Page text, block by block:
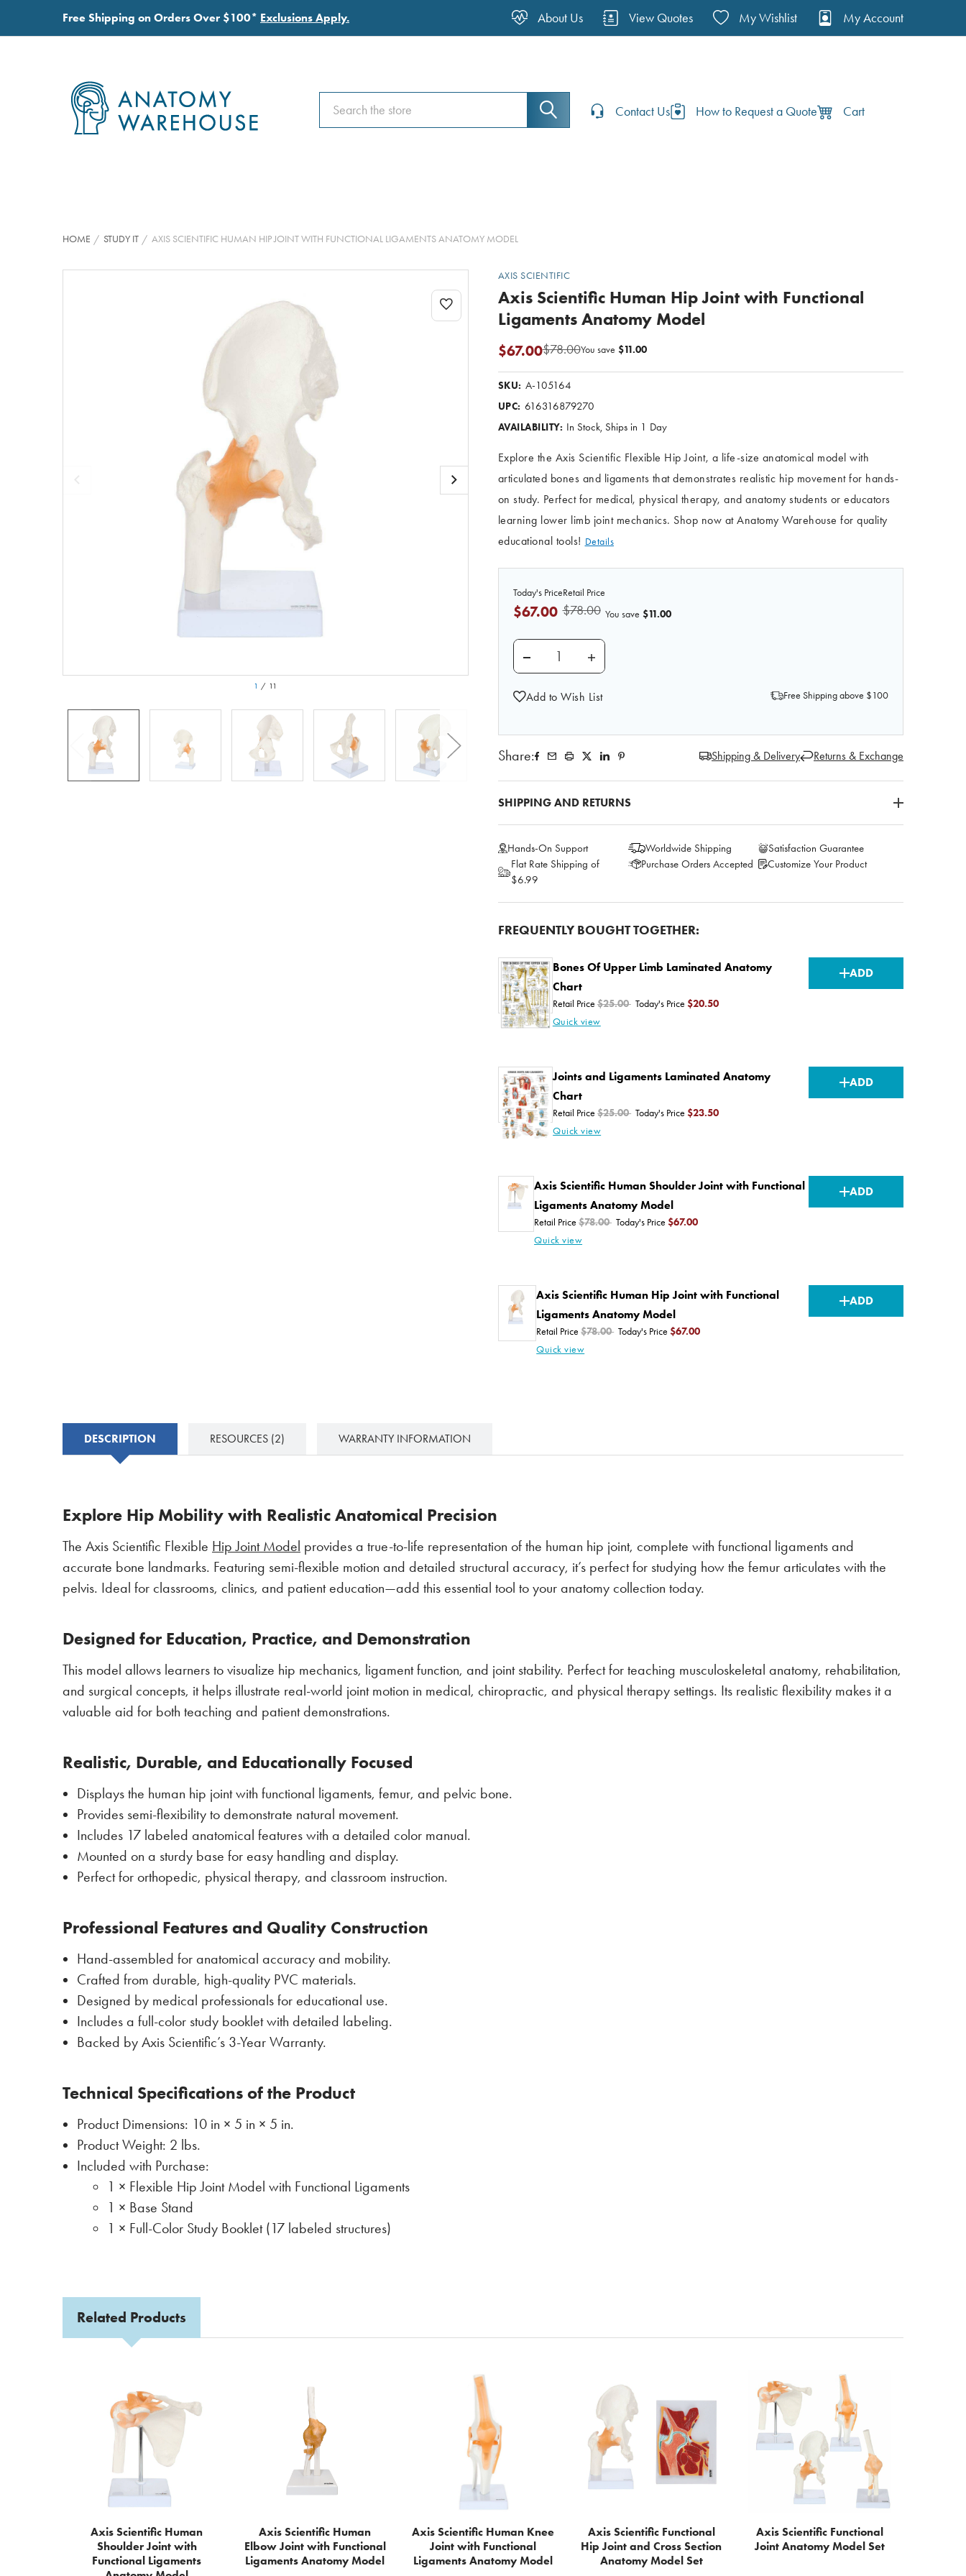
Free Shipping on Orders Over $100* Exclusions Apply. About Us View Quotes My Wishlist My Account
Search
Search
Contact Us How to Request a Quote Cart
HOME STUDY IT AXIS SCIENTIFIC HUMAN HIP JOINT WITH FUNCTIONAL LIGAMENTS ANATOMY MODEL
1 / 11
AXIS SCIENTIFIC
Axis Scientific Human Hip Joint with Functional
Ligaments Anatomy Model
$78.00
$67.00 You save $11.00
SKU: A-105164
UPC: 616316879270
AVAILABILITY: In Stock, Ships in 1 Day
Explore the Axis Scientific Flexible Hip Joint, a life-size anatomical model with
articulated bones and ligaments that demonstrates realistic hip movement for hands-
on study. Perfect for medical, physical therapy, and anatomy students or educators
learning lower limb joint mechanics. Shop now at Anatomy Warehouse for quality
educational tools! Details
Retail Price
$78.00
Today's Price
$67.00 You save $11.00
DECREASE QUANTITY OF AXIS SCIENTIFIC HUMAN HIP JOINT WITH
INCREASE QUANTITY OF AXIS SCIENTIFIC HUMAN HIP JOINT WITH
Add to Wish List Free Shipping above $100
Share: Shipping & Delivery Returns & Exchange
SHIPPING AND RETURNS
Hands-On Support Worldwide Shipping
Satisfaction Guarantee
Flat Rate Shipping of
$6.99
Purchase Orders Accepted Customize Your Product
FREQUENTLY BOUGHT TOGETHER:
Bones Of Upper Limb Laminated Anatomy
Chart
Retail Price $25.00 Today's Price $20.50
Quick view
CURRENT
STOCK:
ADD
Joints and Ligaments Laminated Anatomy
Chart
Retail Price $25.00 Today's Price $23.50
Quick view
CURRENT
STOCK:
ADD
Axis Scientific Human Shoulder Joint with Functional
Ligaments Anatomy Model
Retail Price $78.00 Today's Price $67.00
Quick view
CURRENT
STOCK:
ADD
Axis Scientific Human Hip Joint with Functional
Ligaments Anatomy Model
Retail Price $78.00 Today's Price $67.00
Quick view
CURRENT
STOCK:
ADD
DESCRIPTION RESOURCES (2) WARRANTY INFORMATION
Explore Hip Mobility with Realistic Anatomical Precision
The Axis Scientific Flexible Hip Joint Model provides a true-to-life representation of the human hip joint, complete with functional ligaments and
accurate bone landmarks. Featuring semi-flexible motion and detailed structural accuracy, it’s perfect for studying how the femur articulates with the
pelvis. Ideal for classrooms, clinics, and patient education—add this essential tool to your anatomy collection today.
Designed for Education, Practice, and Demonstration
This model allows learners to visualize hip mechanics, ligament function, and joint stability. Perfect for teaching musculoskeletal anatomy, rehabilitation,
and surgical concepts, it helps illustrate real-world joint motion in medical, chiropractic, and physical therapy settings. Its realistic flexibility makes it a
valuable aid for both teaching and patient demonstrations.
Realistic, Durable, and Educationally Focused
Displays the human hip joint with functional ligaments, femur, and pelvic bone.
Provides semi-flexibility to demonstrate natural movement.
Includes 17 labeled anatomical features with a detailed color manual.
Mounted on a sturdy base for easy handling and display.
Perfect for orthopedic, physical therapy, and classroom instruction.
Professional Features and Quality Construction
Hand-assembled for anatomical accuracy and mobility.
Crafted from durable, high-quality PVC materials.
Designed by medical professionals for educational use.
Includes a full-color study booklet with detailed labeling.
Backed by Axis Scientific’s 3-Year Warranty.
Technical Specifications of the Product
Product Dimensions: 10 in × 5 in × 5 in.
Product Weight: 2 lbs.
Included with Purchase:
1 × Flexible Hip Joint Model with Functional Ligaments
1 × Base Stand
1 × Full-Color Study Booklet (17 labeled structures)
Related Products
Products
Axis Scientific Human
Shoulder Joint with
Functional Ligaments
Axis Scientific Human
Elbow Joint with Functional
Ligaments Anatomy Model
Axis Scientific Human Knee
Joint with Functional
Ligaments Anatomy Model
Axis Scientific Functional
Hip Joint and Cross Section
Anatomy Model Set
Axis Scientific Functional
Joint Anatomy Model Set